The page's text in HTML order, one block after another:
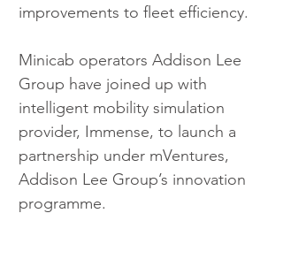
improvements to fleet efficiency.
Minicab operators Addison Lee
Group have joined up with
intelligent mobility simulation
provider, Immense, to launch a
partnership under mVentures,
Addison Lee Group’s innovation
programme.